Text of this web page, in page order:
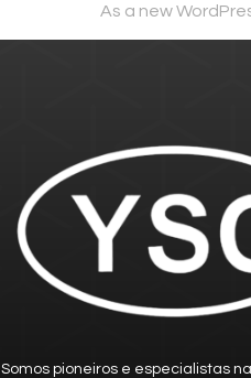
As a new
Somos pioneiros e especialistas na